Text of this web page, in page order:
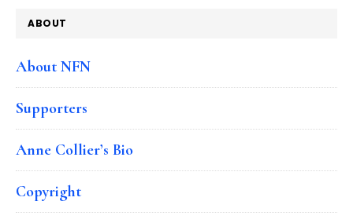
ABOUT
About NFN
Supporters
Anne Collier’s Bio
Copyright